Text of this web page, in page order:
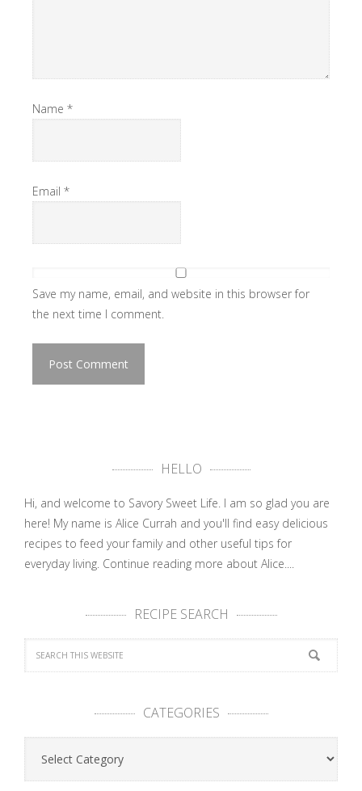
Name *
Email *
Save my name, email, and website in this browser for
the next time I comment.
HELLO
Hi, and welcome to Savory Sweet Life. I am so glad you are
here! My name is Alice Currah and you'll find easy delicious
recipes to feed your family and other useful tips for
everyday living. Continue reading more about Alice....
RECIPE SEARCH
CATEGORIES
Categories